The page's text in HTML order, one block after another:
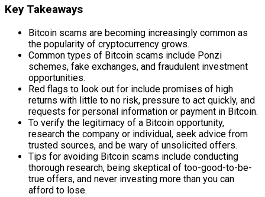
Key Takeaways
Bitcoin scams are becoming increasingly common as
the popularity of cryptocurrency grows.
Common types of Bitcoin scams include Ponzi
schemes, fake exchanges, and fraudulent investment
opportunities.
Red flags to look out for include promises of high
returns with little to no risk, pressure to act quickly, and
requests for personal information or payment in Bitcoin.
To verify the legitimacy of a Bitcoin opportunity,
research the company or individual, seek advice from
trusted sources, and be wary of unsolicited offers.
Tips for avoiding Bitcoin scams include conducting
thorough research, being skeptical of too-good-to-be-
true offers, and never investing more than you can
afford to lose.